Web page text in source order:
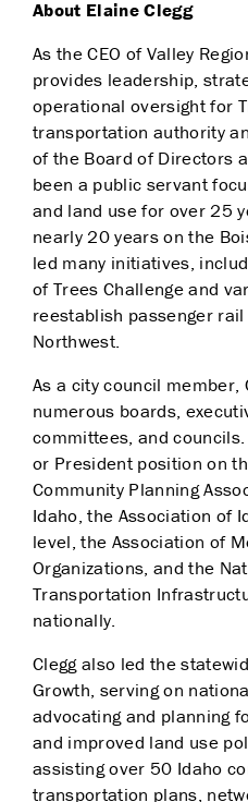
About Elaine Clegg
As the CEO of Valley
provides leadership,
operational oversight for
transportation authority
of the Board of Directors
been a public servant
and land use for over 25
nearly 20 years on the
led many initiatives,
of Trees Challenge and
reestablish passenger
Northwest.
As a city council member,
numerous boards,
committees, and
or President position on
Community Planning
Idaho, the Association of
level, the Association of
Organizations, and the
Transportation
nationally.
Clegg also led the
Growth, serving on
advocating and planning
and improved land use
assisting over 50 Idaho
transportation plans,